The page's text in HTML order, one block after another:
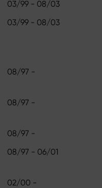
03/99 - 08/03
03/99 - 08/03
08/97 -
08/97 -
08/97 -
08/97 - 06/01
02/00 -